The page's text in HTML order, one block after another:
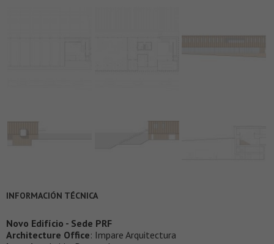
INFORMACIÓN TÉCNICA
Novo Edifício - Sede PRF
Architecture Office: Impare Arquitectura